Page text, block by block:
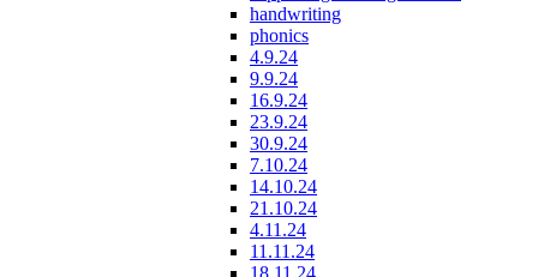
handwriting
phonics
4.9.24
9.9.24
16.9.24
23.9.24
30.9.24
7.10.24
14.10.24
21.10.24
4.11.24
11.11.24
18.11.24